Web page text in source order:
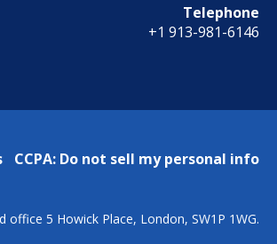
Telephone
+1 913-981-6146
CCPA: Do not sell my personal info
5 Howick Place, London, SW1P 1WG.